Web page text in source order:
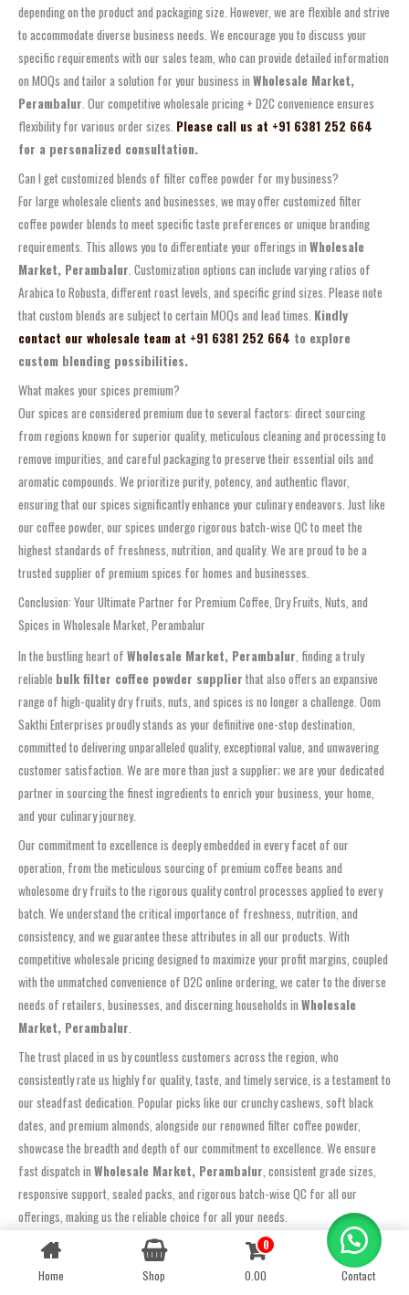
depending on the product and packaging size. However, we are flexible and strive
to accommodate diverse business needs. We encourage you to discuss your
specific requirements with our sales team, who can provide detailed information
on MOQs and tailor a solution for your business in Wholesale Market,
Perambalur. Our competitive wholesale pricing + D2C convenience ensures
flexibility for various order sizes. Please call us at +91 6381 252 664
for a personalized consultation.
Can I get customized blends of filter coffee powder for my business?
For large wholesale clients and businesses, we may offer customized filter
coffee powder blends to meet specific taste preferences or unique branding
requirements. This allows you to differentiate your offerings in Wholesale
Market, Perambalur. Customization options can include varying ratios of
Arabica to Robusta, different roast levels, and specific grind sizes. Please note
that custom blends are subject to certain MOQs and lead times. Kindly
contact our wholesale team at +91 6381 252 664 to explore
custom blending possibilities.
What makes your spices premium?
Our spices are considered premium due to several factors: direct sourcing
from regions known for superior quality, meticulous cleaning and processing to
remove impurities, and careful packaging to preserve their essential oils and
aromatic compounds. We prioritize purity, potency, and authentic flavor,
ensuring that our spices significantly enhance your culinary endeavors. Just like
our coffee powder, our spices undergo rigorous batch-wise QC to meet the
highest standards of freshness, nutrition, and quality. We are proud to be a
trusted supplier of premium spices for homes and businesses.
Conclusion: Your Ultimate Partner for Premium Coffee, Dry Fruits, Nuts, and
Spices in Wholesale Market, Perambalur
In the bustling heart of Wholesale Market, Perambalur, finding a truly
reliable bulk filter coffee powder supplier that also offers an expansive
range of high-quality dry fruits, nuts, and spices is no longer a challenge. Oom
Sakthi Enterprises proudly stands as your definitive one-stop destination,
committed to delivering unparalleled quality, exceptional value, and unwavering
customer satisfaction. We are more than just a supplier; we are your dedicated
partner in sourcing the finest ingredients to enrich your business, your home,
and your culinary journey.
Our commitment to excellence is deeply embedded in every facet of our
operation, from the meticulous sourcing of premium coffee beans and
wholesome dry fruits to the rigorous quality control processes applied to every
batch. We understand the critical importance of freshness, nutrition, and
consistency, and we guarantee these attributes in all our products. With
competitive wholesale pricing designed to maximize your profit margins, coupled
with the unmatched convenience of D2C online ordering, we cater to the diverse
needs of retailers, businesses, and discerning households in Wholesale
Market, Perambalur.
The trust placed in us by countless customers across the region, who
consistently rate us highly for quality, taste, and timely service, is a testament to
our steadfast dedication. Popular picks like our crunchy cashews, soft black
dates, and premium almonds, alongside our renowned filter coffee powder,
showcase the breadth and depth of our commitment to excellence. We ensure
fast dispatch in Wholesale Market, Perambalur, consistent grade sizes,
responsive support, sealed packs, and rigorous batch-wise QC for all our
offerings, making us the reliable choice for all your needs.
Choose Oom Sakthi Enterprises and experience the remarkable difference that
genuine quality and a customer-centric approach can make. Whether you’re
Home Shop
0
0.00
Contact
Contact us
OPEN